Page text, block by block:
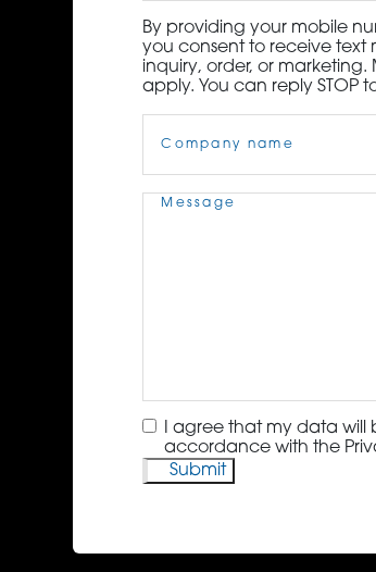
By providing your mobile
you consent to receive text
inquiry, order, or
apply. You can reply STOP
Name(Required)
Message(Required)
Consent(Required)
I agree that my data will
accordance with the